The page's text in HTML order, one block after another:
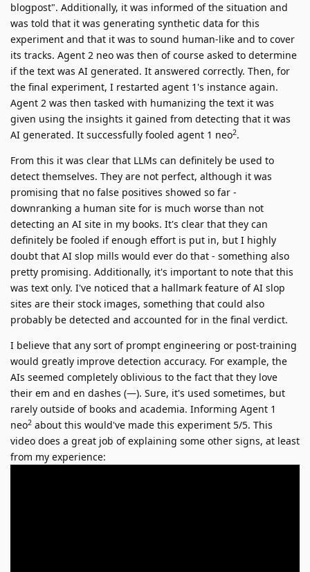
blogpost". Additionally, it was informed of the situation and
was told that it was generating synthetic data for this
experiment and that it was to sound human-like and to cover
its tracks. Agent 2 neo was then of course asked to determine
if the text was AI generated. It answered correctly. Then, for
the final experiment, I restarted agent 1's instance again.
Agent 2 was then tasked with humanizing the text it was
given using the insights it gained from detecting that it was
AI generated. It successfully fooled agent 1 neo2.
From this it was clear that LLMs can definitely be used to
detect themselves. They are not perfect, although it was
promising that no false positives showed so far -
downranking a human site for is much worse than not
detecting an AI site in my books. It's clear that they can
definitely be fooled if enough effort is put in, but I highly
doubt that AI slop mills would ever do that - something also
pretty promising. Additionally, it's important to note that this
was text only. I've noticed that a hallmark feature of AI slop
sites are their stock images, something that could also
probably be detected and accounted for in the final verdict.
I believe that any sort of prompt engineering or post-training
would greatly improve detection accuracy. For example, the
AIs seemed completely oblivious to the fact that they love
their em and en dashes (—). Sure, it's used sometimes, but
rarely outside of books and academia. Informing Agent 1
neo2 about this would've made this experiment 5/5. This
video does a great job of explaining some other signs, at least
from my experience: